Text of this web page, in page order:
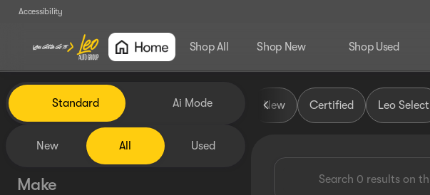
Accessibility
Shop All Shop New Shop Used
Vehicles for Sale at Leo Auto Group
Standard Ai Mode
New All Used
Make
New Certified Leo Select